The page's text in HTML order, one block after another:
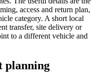
access and return plan,
category. A short local
transfer, site delivery or
to a different vehicle and
planning